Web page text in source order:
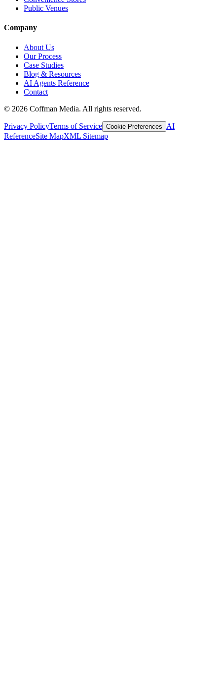
Public Venues
Company
About Us
Our Process
Case Studies
Blog & Resources
AI Agents Reference
Contact
© 2026 Coffman Media. All rights reserved.
Privacy PolicyTerms of Service Cookie Preferences
AI
ReferenceSite MapXML Sitemap